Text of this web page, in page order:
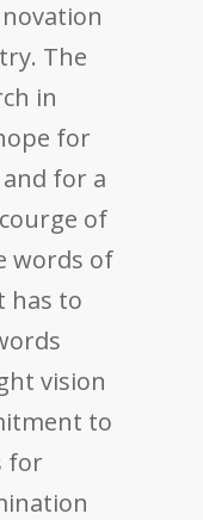
The
in
for
for a
of
words of
has to
vision
to
for